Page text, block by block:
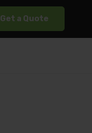
Get a Quote